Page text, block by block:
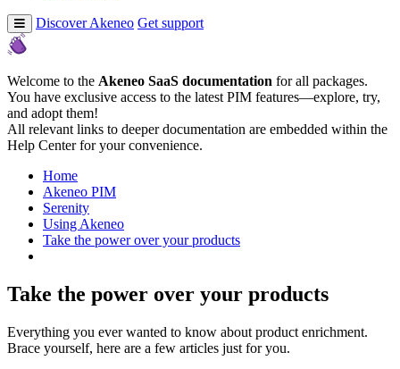
Discover Akeneo Get support
Welcome to the Akeneo SaaS documentation for all packages.
You have exclusive access to the latest PIM features—explore, try,
and adopt them!
All relevant links to deeper documentation are embedded within the
Help Center for your convenience.
Home
Akeneo PIM
Serenity
Using Akeneo
Take the power over your products
Take the power over your products
Everything you ever wanted to know about product enrichment.
Brace yourself, here are a few articles just for you.